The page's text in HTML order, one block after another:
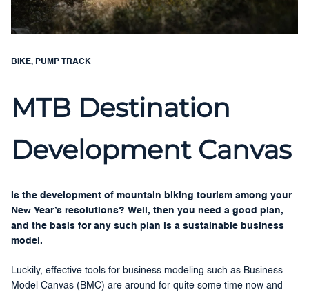
BIKE, PUMP TRACK
MTB Destination
Development Canvas
Is the development of mountain biking tourism among your
New Year’s resolutions? Well, then you need a good plan,
and the basis for any such plan is a sustainable business
model.
Luckily, effective tools for business modeling such as Business
Model Canvas (BMC) are around for quite some time now and